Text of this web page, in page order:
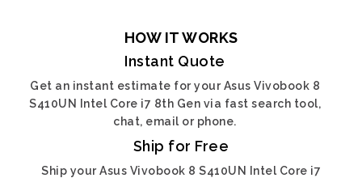
HOW IT WORKS
Instant Quote
Get an instant estimate for your Asus Vivobook 8
S410UN Intel Core i7 8th Gen via fast search tool,
chat, email or phone.
Ship for Free
Ship your Asus Vivobook 8 S410UN Intel Core i7